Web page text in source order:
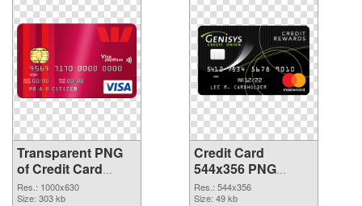
Transparent PNG
of Credit Card
1000x630
Res.: 1000x630
Size: 303 kb
Credit Card
544x356 PNG
picture
Res.: 544x356
Size: 49 kb